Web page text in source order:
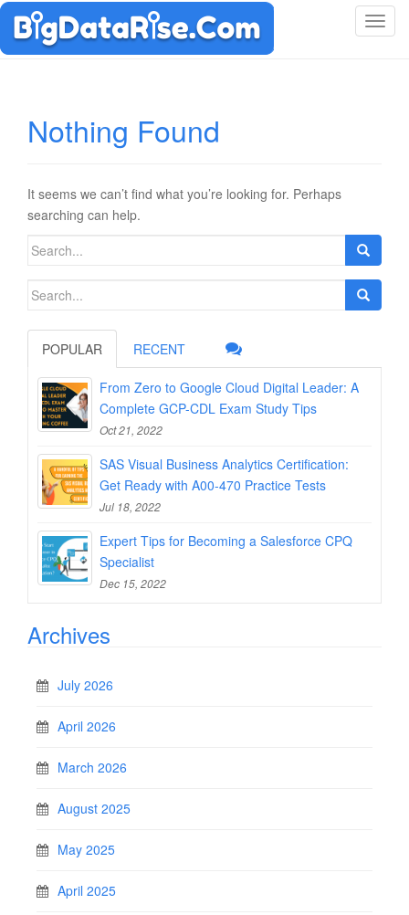
T
g
t
Nothing Found
It seems we can’t find what you’re looking for. Perhaps
searching can help.
Search
Search
POPULAR RECENT
From Zero to Google Cloud Digital Leader: A
Complete GCP-CDL Exam Study Tips
Oct 21, 2022
SAS Visual Business Analytics Certification:
Get Ready with A00-470 Practice Tests
Jul 18, 2022
Expert Tips for Becoming a Salesforce CPQ
Specialist
Dec 15, 2022
Archives
July 2026
April 2026
March 2026
August 2025
May 2025
April 2025